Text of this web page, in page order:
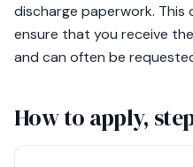
discharge paperwork.
ensure that you receive
and can often be
How to apply,